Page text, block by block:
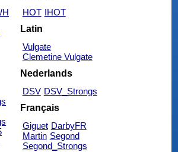
HOT IHOT
Latin
Vulgate
Clemetine Vulgate
Nederlands
DSV DSV_Strongs
Français
Giguet DarbyFR
Martin Segond
Segond_Strongs